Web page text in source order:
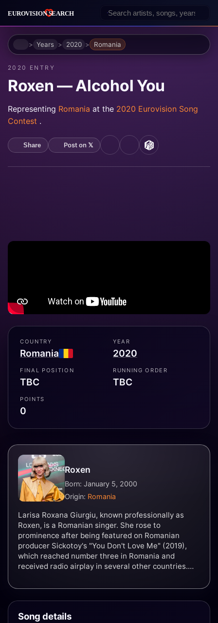
HomeYears 2020 Romania
2020 ENTRY
Roxen — Alcohol You
Representing Romania at the 2020 Eurovision Song
Contest .
Share Post on 𝕏 YouTubeSpotifyMusicBrainz
COUNTRY
Romania
YEAR
2020
FINAL POSITION
TBC
RUNNING ORDER
TBC
POINTS
0
Roxen
Born: January 5, 2000
Origin: Romania
Larisa Roxana Giurgiu, known professionally as
Roxen, is a Romanian singer. She rose to
prominence after being featured on Romanian
producer Sickotoy's "You Don't Love Me" (2019),
which reached number three in Romania and
received radio airplay in several other countries.
"Spune-mi", eventually peaked atop the national
"Alcohol You" before the event's coronavirus
Song details